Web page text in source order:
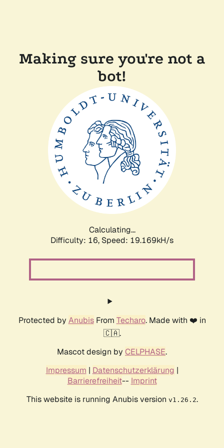
Making sure you're not a
bot!
Calculating...
Difficulty: 16, Speed: 19.169kH/s
Protected by AnubisFrom Techaro. Made with ❤️ in
🇨🇦.
Mascot design by CELPHASE.
Impressum | Datenschutzerklärung |
Barrierefreiheit-- Imprint
This website is running Anubis version v1.26.2.